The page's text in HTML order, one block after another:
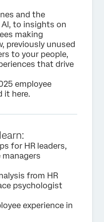
and the
to insights on
making
previously unused
to your people,
that drive
employee
it here.
for HR leaders,
managers
from HR
psychologist
experience in